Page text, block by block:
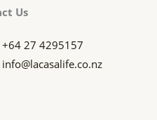
Us
+64 27 4295157
info@lacasalife.co.nz